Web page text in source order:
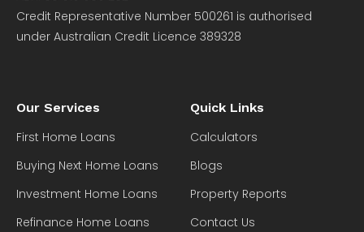
Credit Representative Number 500261 is authorised
under Australian Credit Licence 389328
Our Services
First Home Loans
Buying Next Home Loans
Investment Home Loans
Refinance Home Loans
Quick Links
Calculators
Blogs
Property Reports
Contact Us